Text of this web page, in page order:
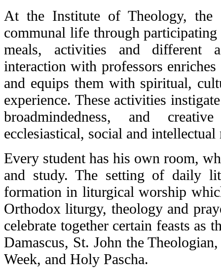
At the Institute of Theology, the
communal life through
meals, activities and different
interaction with professors
and equips them with spiritual,
experience. These activities
broadmindedness, and
ecclesiastical, social and
Every student has his own room,
and study. The setting of daily
formation in liturgical worship
Orthodox liturgy, theology and
celebrate together certain feasts as
Damascus, St. John the
Week, and Holy Pascha.